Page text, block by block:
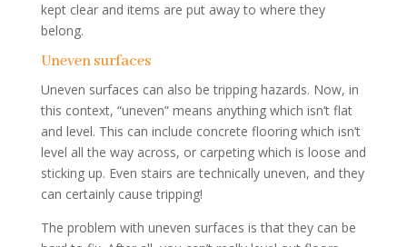
kept clear and items are put away to where they
belong.
Uneven surfaces
Uneven surfaces can also be tripping hazards. Now, in
this context, “uneven” means anything which isn’t flat
and level. This can include concrete flooring which isn’t
level all the way across, or carpeting which is loose and
sticking up. Even stairs are technically uneven, and they
can certainly cause tripping!
The problem with uneven surfaces is that they can be